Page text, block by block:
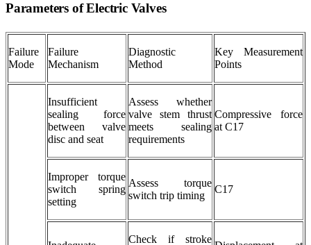
Parameters of Electric Valves
Failure
Mode
Failure
Mechanism
Diagnostic
Method
Key Measurement
Points
Insufficient
sealing force
between valve
disc and seat
Assess whether
valve stem thrust
meets sealing
requirements
Compressive force
at C17
Improper torque
switch spring
setting
Assess torque
switch trip timing
C17
Check if stroke